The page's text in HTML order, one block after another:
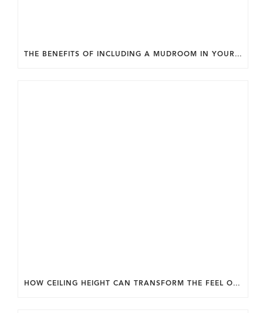
THE BENEFITS OF INCLUDING A MUDROOM IN YOUR WASHINGTON DC CUSTOM HOME.
HOW CEILING HEIGHT CAN TRANSFORM THE FEEL OF YOUR HOME.